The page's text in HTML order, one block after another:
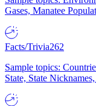
Gases, Manatee
Facts/Trivia262
Sample topics:
State, State